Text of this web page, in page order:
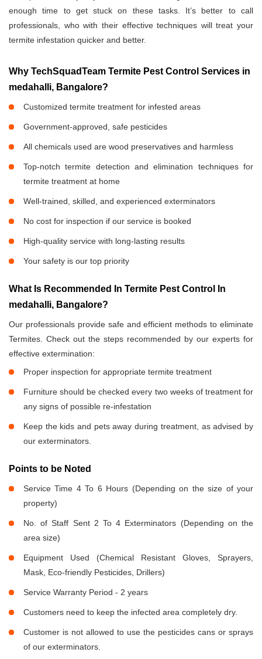
enough time to get stuck on these tasks. It’s better to call
professionals, who with their effective techniques will treat your
termite infestation quicker and better.
Why TechSquadTeam Termite Pest Control Services in
medahalli, Bangalore?
Customized termite treatment for infested areas
Government-approved, safe pesticides
All chemicals used are wood preservatives and harmless
Top-notch termite detection and elimination techniques for
termite treatment at home
Well-trained, skilled, and experienced exterminators
No cost for inspection if our service is booked
High-quality service with long-lasting results
Your safety is our top priority
What Is Recommended In Termite Pest Control In
medahalli, Bangalore?
Our professionals provide safe and efficient methods to eliminate
Termites. Check out the steps recommended by our experts for
effective extermination:
Proper inspection for appropriate termite treatment
Furniture should be checked every two weeks of treatment for
any signs of possible re-infestation
Keep the kids and pets away during treatment, as advised by
our exterminators.
Points to be Noted
Service Time 4 To 6 Hours (Depending on the size of your
property)
No. of Staff Sent 2 To 4 Exterminators (Depending on the
area size)
Equipment Used (Chemical Resistant Gloves, Sprayers,
Mask, Eco-friendly Pesticides, Drillers)
Service Warranty Period - 2 years
Customers need to keep the infected area completely dry.
Customer is not allowed to use the pesticides cans or sprays
of our exterminators.